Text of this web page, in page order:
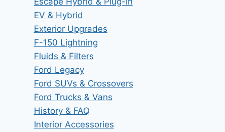
EV & Hybrid
Exterior Upgrades
F-150 Lightning
Fluids & Filters
Ford Legacy
Ford SUVs & Crossovers
Ford Trucks & Vans
History & FAQ
Interior Accessories